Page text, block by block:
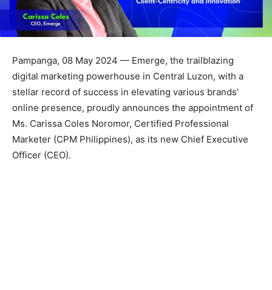
Pampanga, 08 May 2024 — Emerge, the trailblazing
digital marketing powerhouse in Central Luzon, with a
stellar record of success in elevating various brands’
online presence, proudly announces the appointment of
Ms. Carissa Coles Noromor, Certified Professional
Marketer (CPM Philippines), as its new Chief Executive
Officer (CEO).